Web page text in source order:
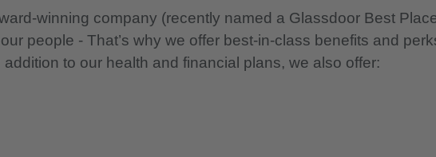
winning company (recently named a Glassdoor Best
people - That’s why we offer best-in-class benefits and
to our health and financial plans, we also offer: